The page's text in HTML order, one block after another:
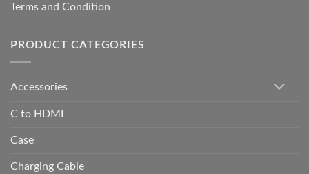
Terms and Condition
PRODUCT CATEGORIES
Accessories
C to HDMI
Case
Charging Cable